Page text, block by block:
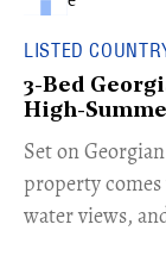
LISTED
3-Bed
High-
Set on
property
water views,